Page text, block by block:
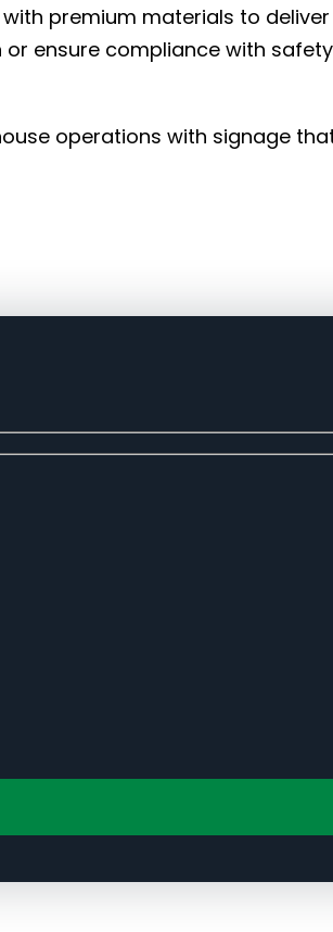
premium materials to deliver
or ensure compliance with safety
operations with signage